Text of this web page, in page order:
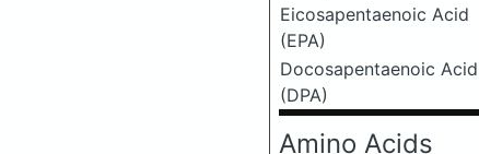
Eicosapentaenoic Acid
(EPA)
Docosapentaenoic Acid
(DPA)
Amino Acids